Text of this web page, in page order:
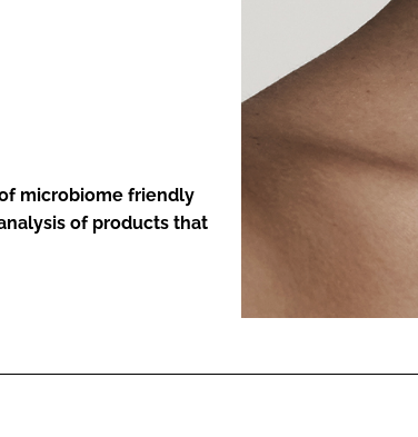
microbiome friendly
of products that